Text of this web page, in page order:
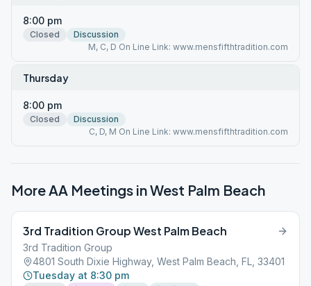
8:00 pm
Closed
Discussion
M, C, D On Line Link: www.mensfifthtradition.com
Thursday
8:00 pm
Closed
Discussion
C, D, M On Line Link: www.mensfifthtradition.com
More AA Meetings inWest Palm Beach
3rd Tradition Group West Palm Beach
3rd Tradition Group
4801 South Dixie Highway, West Palm Beach, FL, 33401
Tuesday at 8:30 pm